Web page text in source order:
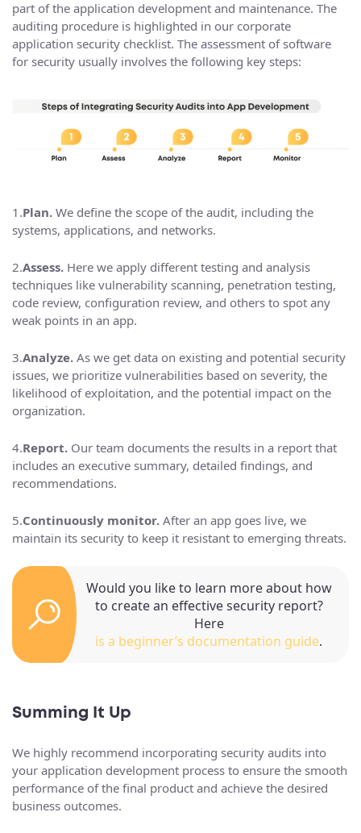
part of the application development and maintenance. The
auditing procedure is highlighted in our corporate
application security checklist. The assessment of software
for security usually involves the following key steps:
1.Plan. We define the scope of the audit, including the
systems, applications, and networks.
2.Assess. Here we apply different testing and analysis
techniques like vulnerability scanning, penetration testing,
code review, configuration review, and others to spot any
weak points in an app.
3.Analyze. As we get data on existing and potential security
issues, we prioritize vulnerabilities based on severity, the
likelihood of exploitation, and the potential impact on the
organization.
4.Report. Our team documents the results in a report that
includes an executive summary, detailed findings, and
recommendations.
5.Continuously monitor. After an app goes live, we
maintain its security to keep it resistant to emerging threats.
Would you like to learn more about how
to create an effective security report?
Here
is a beginner’s documentation guide.
Summing It Up
We highly recommend incorporating security audits into
your application development process to ensure the smooth
performance of the final product and achieve the desired
business outcomes.